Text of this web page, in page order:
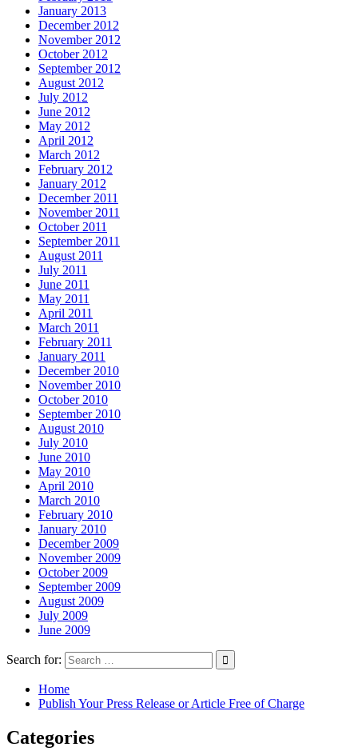
January 2013
December 2012
November 2012
October 2012
September 2012
August 2012
July 2012
June 2012
May 2012
April 2012
March 2012
February 2012
January 2012
December 2011
November 2011
October 2011
September 2011
August 2011
July 2011
June 2011
May 2011
April 2011
March 2011
February 2011
January 2011
December 2010
November 2010
October 2010
September 2010
August 2010
July 2010
June 2010
May 2010
April 2010
March 2010
February 2010
January 2010
December 2009
November 2009
October 2009
September 2009
August 2009
July 2009
June 2009
Search for:
Home
Publish Your Press Release or Article Free of Charge
Categories